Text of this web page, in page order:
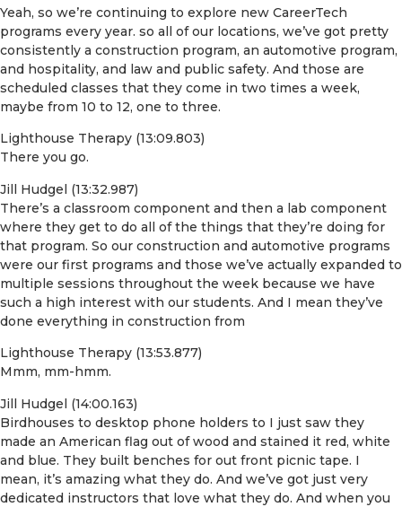
Yeah, so we’re continuing to explore new CareerTech
programs every year. so all of our locations, we’ve got pretty
consistently a construction program, an automotive program,
and hospitality, and law and public safety. And those are
scheduled classes that they come in two times a week,
maybe from 10 to 12, one to three.
Lighthouse Therapy (13:09.803)
There you go.
Jill Hudgel (13:32.987)
There’s a classroom component and then a lab component
where they get to do all of the things that they’re doing for
that program. So our construction and automotive programs
were our first programs and those we’ve actually expanded to
multiple sessions throughout the week because we have
such a high interest with our students. And I mean they’ve
done everything in construction from
Lighthouse Therapy (13:53.877)
Mmm, mm-hmm.
Jill Hudgel (14:00.163)
Birdhouses to desktop phone holders to I just saw they
made an American flag out of wood and stained it red, white
and blue. They built benches for out front picnic tape. I
mean, it’s amazing what they do. And we’ve got just very
dedicated instructors that love what they do. And when you